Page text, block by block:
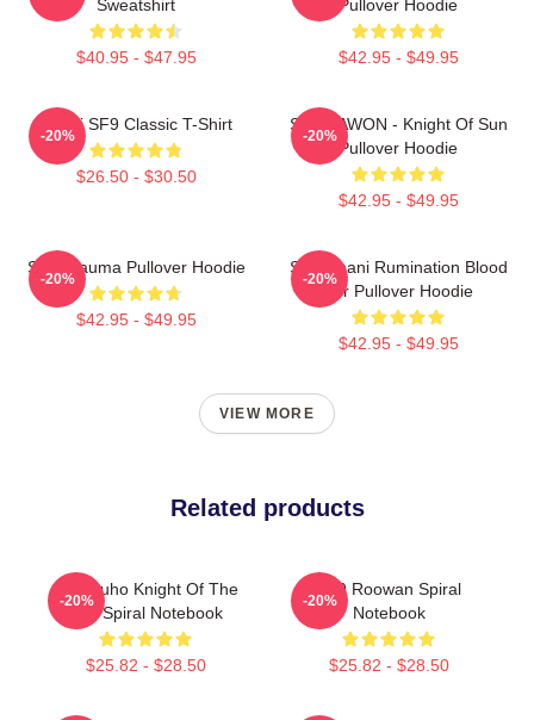
Sweatshirt
$40.95 - $47.95
Pullover Hoodie
$42.95 - $49.95
Chani SF9 Classic T-Shirt
$26.50 - $30.50
-20%
SF9 DAWON - Knight Of Sun
Pullover Hoodie
$42.95 - $49.95
-20%
SF9 Trauma Pullover Hoodie
$42.95 - $49.95
-20%
SF9 Chani Rumination Blood
Ver Pullover Hoodie
$42.95 - $49.95
-20%
VIEW MORE
Related products
SF9 Zuho Knight Of The
Sun Spiral Notebook
$25.82 - $28.50
-20%
SF9 Roowan Spiral
Notebook
$25.82 - $28.50
-20%